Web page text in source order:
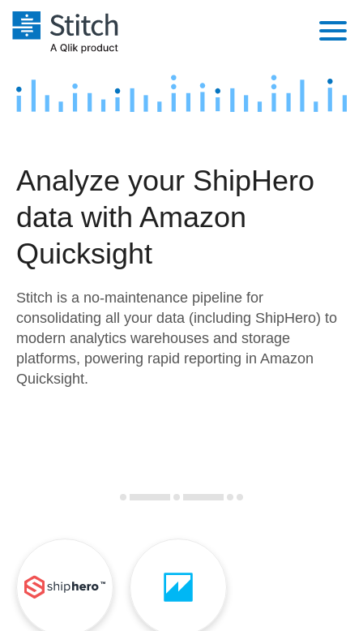
Platform
Security & Compliance
Transformation & Quality
For Enterprise
Marketing
Product Intelligence
Sources
Destination and Warehouses
Analysis Tools
Pricing
Customers
Documentation
Try it free
Contact Sales
Analyze your ShipHero
data with Amazon
Quicksight
Stitch is a no-maintenance pipeline for
consolidating all your data (including ShipHero) to
modern analytics warehouses and storage
platforms, powering rapid reporting in Amazon
Quicksight.